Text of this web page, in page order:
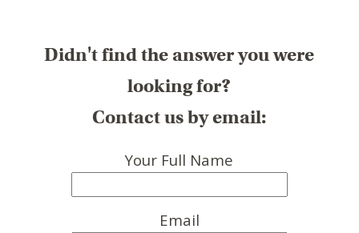
Didn't find the answer you were
looking for?
Contact us by email:
Your Full Name
Email